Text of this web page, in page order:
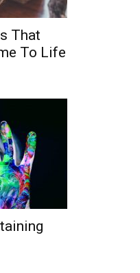
That
To Life